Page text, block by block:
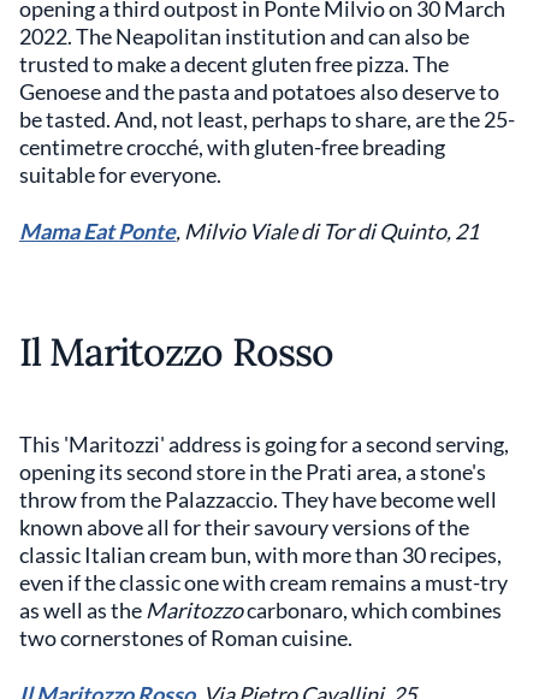
opening a third outpost in Ponte Milvio on 30 March
2022. The Neapolitan institution and can also be
trusted to make a decent gluten free pizza. The
Genoese and the pasta and potatoes also deserve to
be tasted. And, not least, perhaps to share, are the 25-
centimetre crocché, with gluten-free breading
suitable for everyone.
Mama Eat Ponte, Milvio Viale di Tor di Quinto, 21
Il Maritozzo Rosso
This 'Maritozzi' address is going for a second serving,
opening its second store in the Prati area, a stone's
throw from the Palazzaccio. They have become well
known above all for their savoury versions of the
classic Italian cream bun, with more than 30 recipes,
even if the classic one with cream remains a must-try
as well as the Maritozzocarbonaro, which combines
two cornerstones of Roman cuisine.